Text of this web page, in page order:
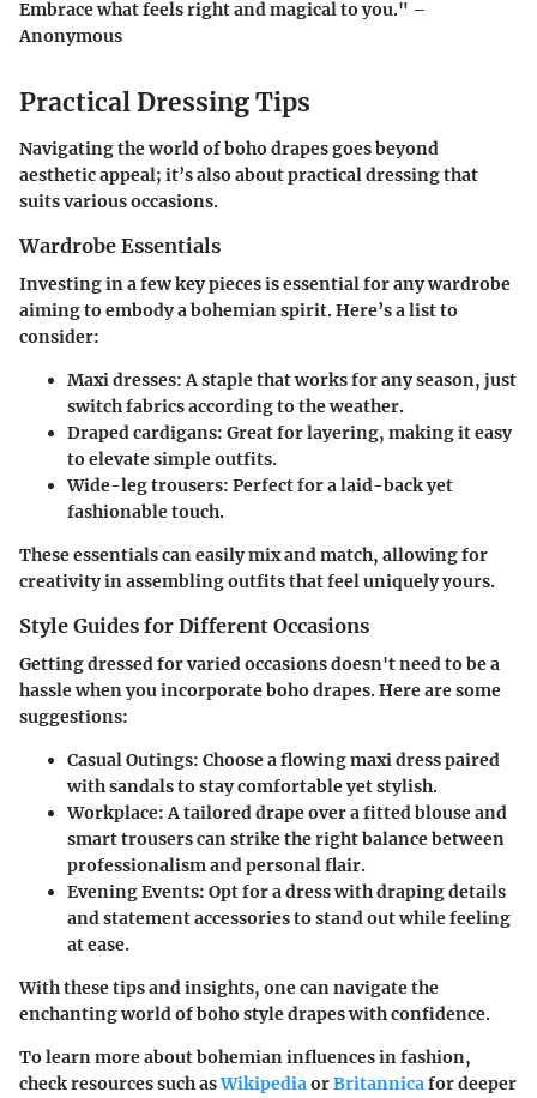
Embrace what feels right and magical to you." –
Anonymous
Practical Dressing Tips
Navigating the world of boho drapes goes beyond
aesthetic appeal; it’s also about practical dressing that
suits various occasions.
Wardrobe Essentials
Investing in a few key pieces is essential for any wardrobe
aiming to embody a bohemian spirit. Here’s a list to
consider:
Maxi dresses:A staple that works for any season, just
switch fabrics according to the weather.
Draped cardigans: Great for layering, making it easy
to elevate simple outfits.
Wide-leg trousers: Perfect for a laid-back yet
fashionable touch.
These essentials can easily mix and match, allowing for
creativity in assembling outfits that feel uniquely yours.
Style Guides for Different Occasions
Getting dressed for varied occasions doesn't need to be a
hassle when you incorporate boho drapes. Here are some
suggestions:
Casual Outings: Choose a flowing maxi dress paired
with sandals to stay comfortable yet stylish.
Workplace:A tailored drape over a fitted blouse and
smart trousers can strike the right balance between
professionalism and personal flair.
Evening Events: Opt for a dress with draping details
and statement accessories to stand out while feeling
at ease.
With these tips and insights, one can navigate the
enchanting world of boho style drapes with confidence.
To learn more about bohemian influences in fashion,
check resources such asWikipediaorBritannicafor deeper